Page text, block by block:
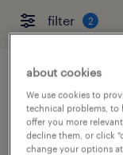
filter 2
horsham,
contract
about cookies
We use cookies to
technical problems, to
offer you more
decline them, or click
change your options